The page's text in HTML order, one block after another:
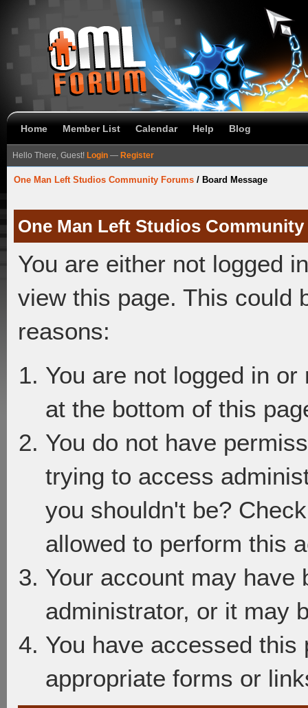
Home Member List Calendar Help Blog
Hello There, Guest! Login — Register
One Man Left Studios Community Forums / Board Message
One Man Left Studios
You are either not logged
view this page. This could
reasons:
You are not logged in
at the bottom of this
You do not have
trying to access
you shouldn't be?
allowed to perform this
Your account may have
administrator, or it may
You have accessed
appropriate forms or